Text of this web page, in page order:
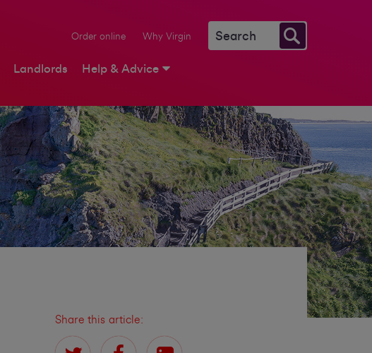
Order online Why Virgin
Landlords Help & Advice
Share this article: